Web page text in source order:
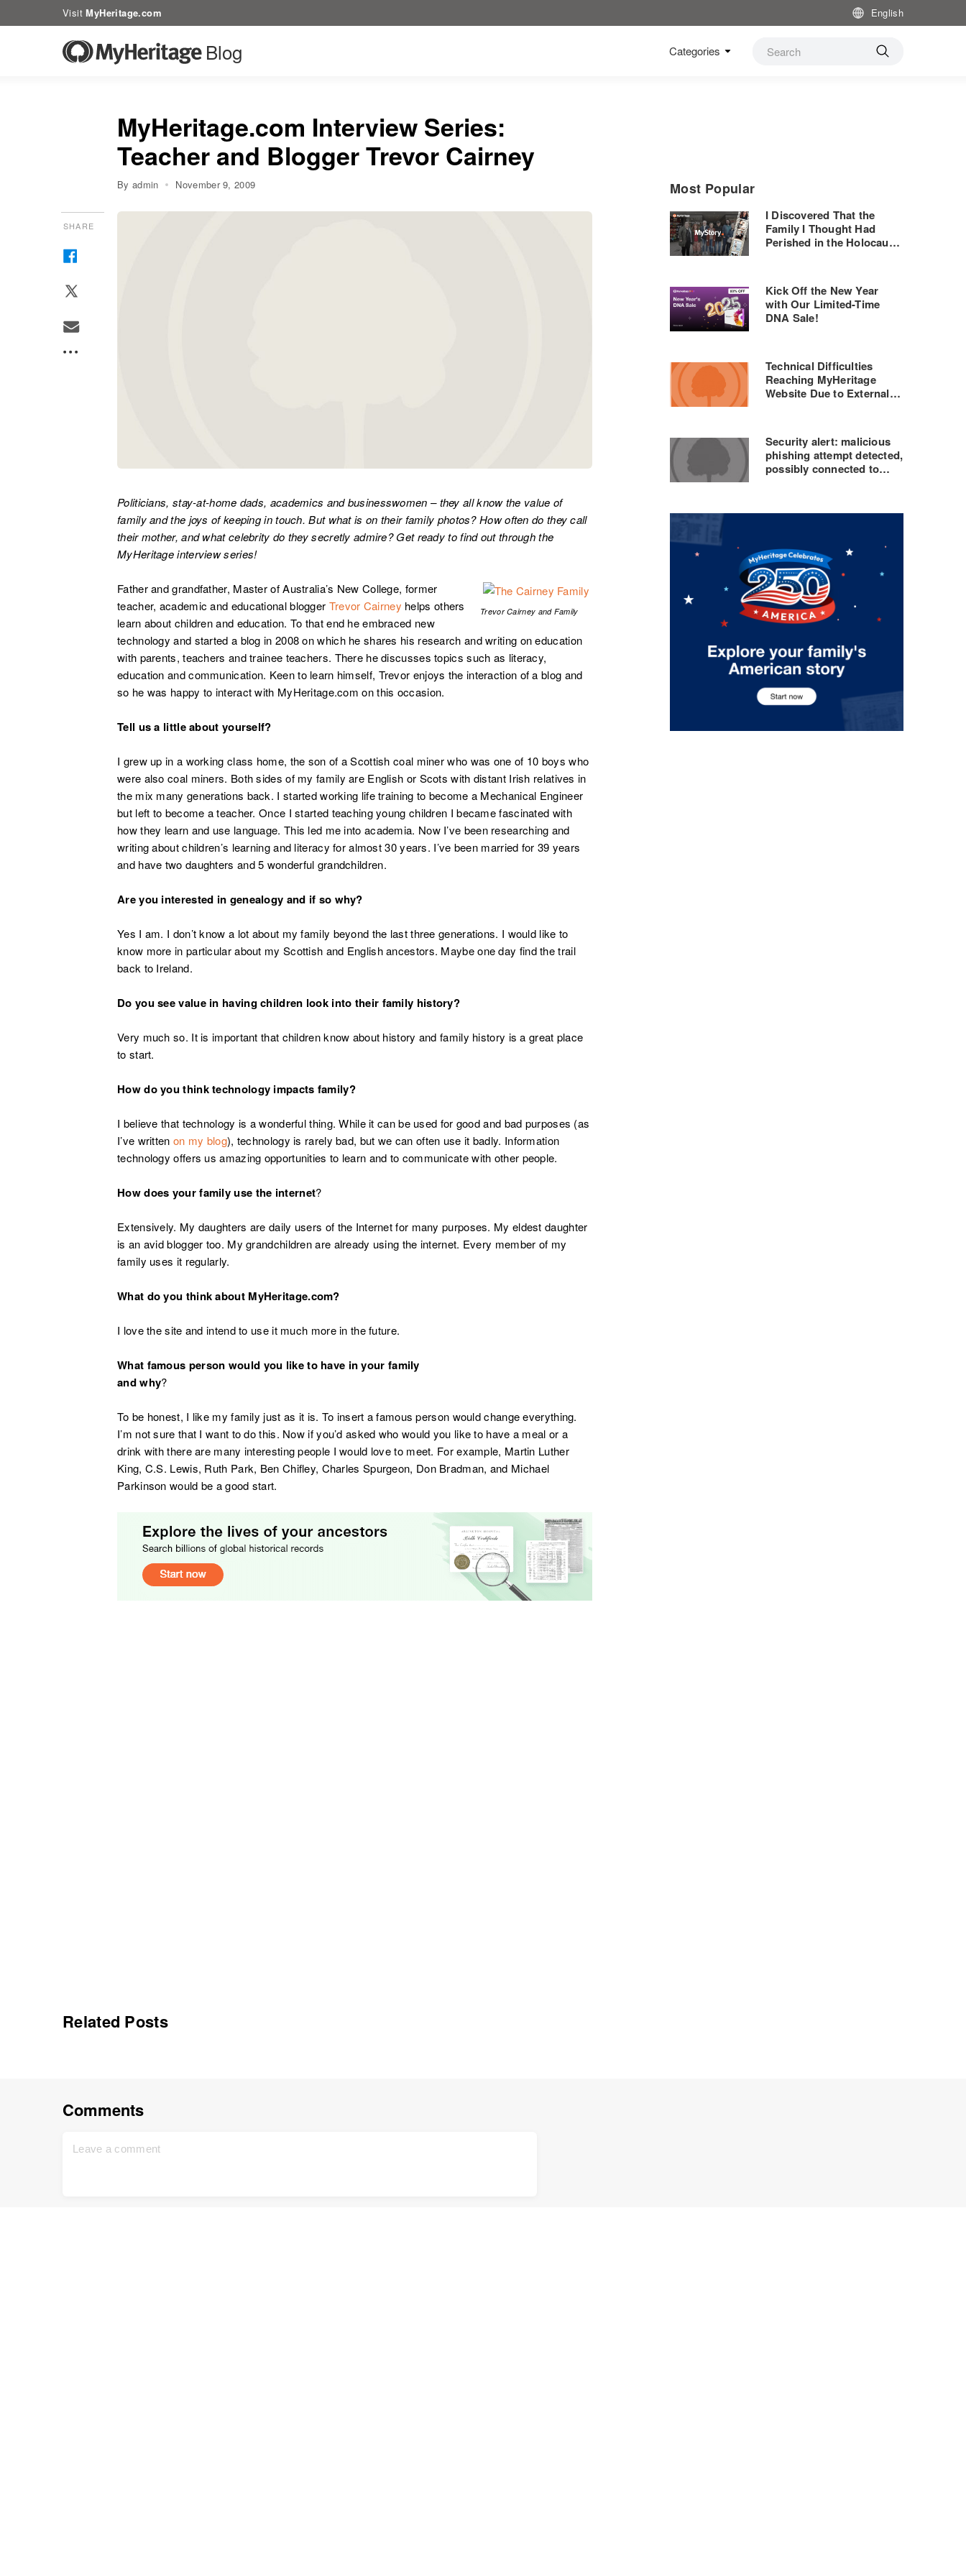
VisitMyHeritage.com English
Blog Categories
MyHeritage.com Interview Series:
Teacher and Blogger Trevor Cairney
By admin November 9, 2009
SHARE
Politicians, stay-at-home dads, academics and businesswomen – they all know the value of
family and the joys of keeping in touch. But what is on their family photos? How often do they call
their mother, and what celebrity do they secretly admire? Get ready to find out through the
MyHeritage interview series!
Trevor Cairney and Family
Father and grandfather, Master of Australia’s New College, former
teacher, academic and educational blogger Trevor Cairney helps others
learn about children and education. To that end he embraced new
technology and started a blog in 2008 on which he shares his research and writing on education
with parents, teachers and trainee teachers. There he discusses topics such as literacy,
education and communication. Keen to learn himself, Trevor enjoys the interaction of a blog and
so he was happy to interact with MyHeritage.com on this occasion.
Tell us a little about yourself?
I grew up in a working class home, the son of a Scottish coal miner who was one of 10 boys who
were also coal miners. Both sides of my family are English or Scots with distant Irish relatives in
the mix many generations back. I started working life training to become a Mechanical Engineer
but left to become a teacher. Once I started teaching young children I became fascinated with
how they learn and use language. This led me into academia. Now I’ve been researching and
writing about children’s learning and literacy for almost 30 years. I’ve been married for 39 years
and have two daughters and 5 wonderful grandchildren.
Are you interested in genealogy and if so why?
Yes I am. I don’t know a lot about my family beyond the last three generations. I would like to
know more in particular about my Scottish and English ancestors. Maybe one day find the trail
back to Ireland.
Do you see value in having children look into their family history?
Very much so. It is important that children know about history and family history is a great place
to start.
How do you think technology impacts family?
I believe that technology is a wonderful thing. While it can be used for good and bad purposes (as
I’ve written on my blog), technology is rarely bad, but we can often use it badly. Information
technology offers us amazing opportunities to learn and to communicate with other people.
How does your family use the internet?
Extensively. My daughters are daily users of the Internet for many purposes. My eldest daughter
is an avid blogger too. My grandchildren are already using the internet. Every member of my
family uses it regularly.
What do you think about MyHeritage.com?
I love the site and intend to use it much more in the future.
What famous person would you like to have in your family
and why?
To be honest, I like my family just as it is. To insert a famous person would change everything.
I’m not sure that I want to do this. Now if you’d asked who would you like to have a meal or a
drink with there are many interesting people I would love to meet. For example, Martin Luther
King, C.S. Lewis, Ruth Park, Ben Chifley, Charles Spurgeon, Don Bradman, and Michael
Parkinson would be a good start.
Most Popular
I Discovered That the
Family I Thought Had
Perished in the Holocaust
Kick Off the New Year
with Our Limited-Time
DNA Sale!
Technical Difficulties
Reaching MyHeritage
Website Due to External
Security alert: malicious
phishing attempt detected,
possibly connected to
Related Posts
Comments